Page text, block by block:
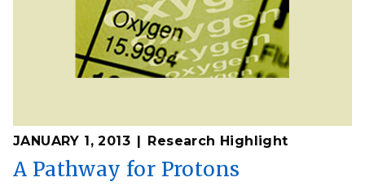
JANUARY 1, 2013 Research Highlight
A Pathway for Protons